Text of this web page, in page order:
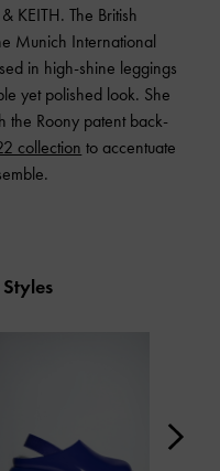
KEITH. The British
Munich International
in high-shine leggings
yet polished look. She
the Roony patent back-
collection to accentuate